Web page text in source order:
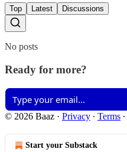
Top Latest Discussions
No posts
Ready for more?
© 2026 Baaz · Privacy ∙ Terms ∙
Start your Substack